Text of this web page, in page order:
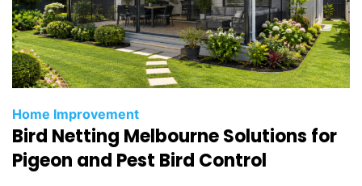
Home Improvement
Bird Netting Melbourne Solutions for
Pigeon and Pest Bird Control